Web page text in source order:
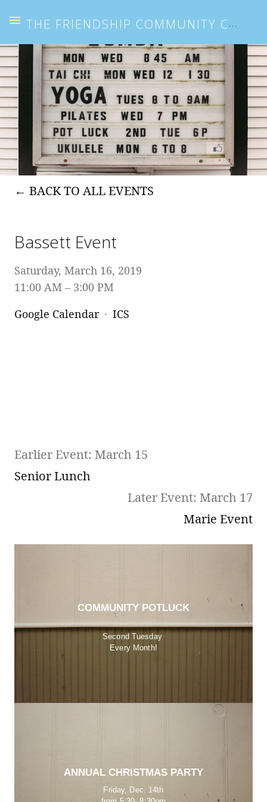
THE FRIENDSHIP COMMUNITY CENTER
BACK TO ALL EVENTS
Bassett Event
Saturday, March 16, 2019
11:00 AM
3:00 PM
Google Calendar
ICS
Earlier Event: March 15
Senior Lunch
Later Event: March 17
Marie Event
COMMUNITY POTLUCK
Second Tuesday
Every Month!
ANNUAL CHRISTMAS PARTY
Friday, Dec. 14th